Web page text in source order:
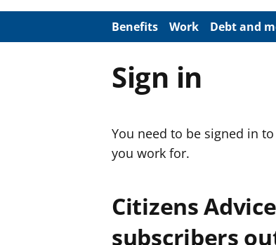
m
Benefits Work Debt and
Sign in
You need to be signed in
you work for.
Citizens
subscribers